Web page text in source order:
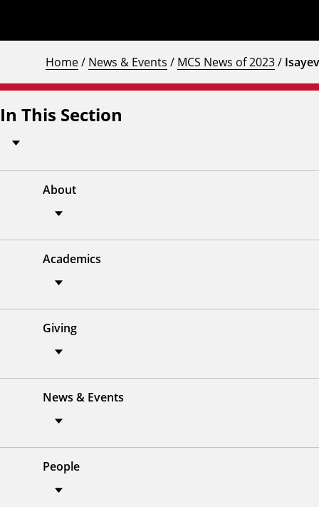
Home/ News & Events / MCS News of 2023/
In This Section
About
Academics
Giving
News & Events
People